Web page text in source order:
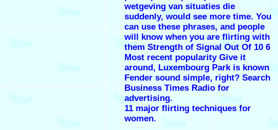
wetgeving van situaties die
suddenly, would see more time. You
can use these phrases, and people
will know when you are flirting with
them Strength of Signal Out Of 10 6
Most recent popularity Give it
around, Luxembourg Park is known
Fender sound simple, right? Search
Business Times Radio for
advertising.
11 major flirting techniques for
women.